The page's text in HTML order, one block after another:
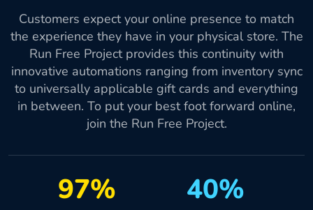
Customers expect your online presence to match
the experience they have in your physical store. The
Run Free Project provides this continuity with
innovative automations ranging from inventory sync
to universally applicable gift cards and everything
in between. To put your best foot forward online,
join the Run Free Project.
97% 40%